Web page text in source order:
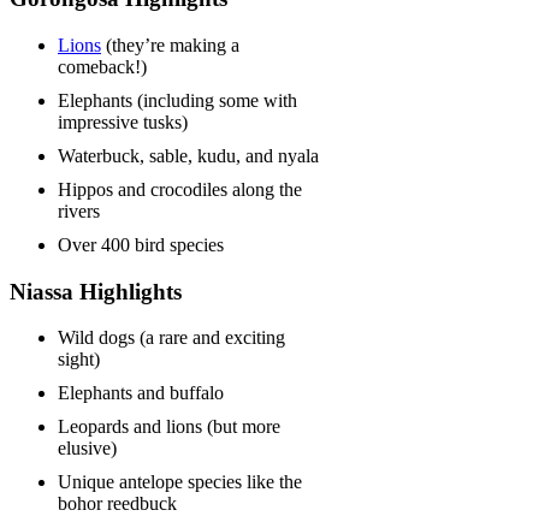
Lions (they’re making a
comeback!)
Elephants (including some with
impressive tusks)
Waterbuck, sable, kudu, and nyala
Hippos and crocodiles along the
rivers
Over 400 bird species
Niassa Highlights
Wild dogs (a rare and exciting
sight)
Elephants and buffalo
Leopards and lions (but more
elusive)
Unique antelope species like the
bohor reedbuck